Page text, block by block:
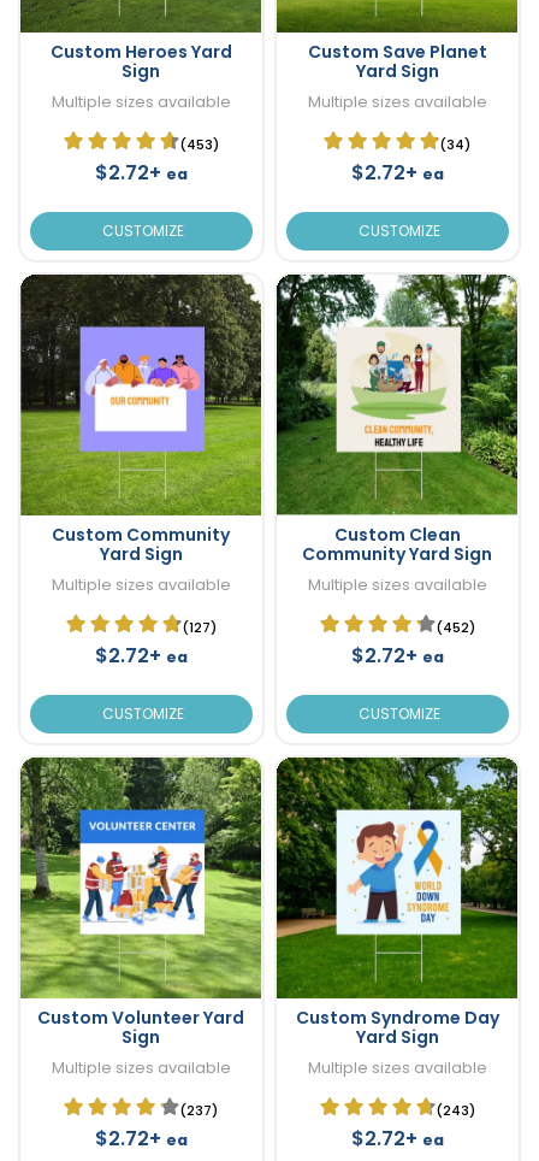
Custom Heroes Yard
Sign
Multiple sizes available
(453)
$2.72+ ea
CUSTOMIZE
Custom Save Planet
Yard Sign
Multiple sizes available
(34)
$2.72+ ea
CUSTOMIZE
Custom Community
Yard Sign
Multiple sizes available
(127)
$2.72+ ea
CUSTOMIZE
Custom Clean
Community Yard Sign
Multiple sizes available
(452)
$2.72+ ea
CUSTOMIZE
Custom Volunteer Yard
Sign
Multiple sizes available
(237)
$2.72+ ea
Custom Syndrome Day
Yard Sign
Multiple sizes available
(243)
$2.72+ ea